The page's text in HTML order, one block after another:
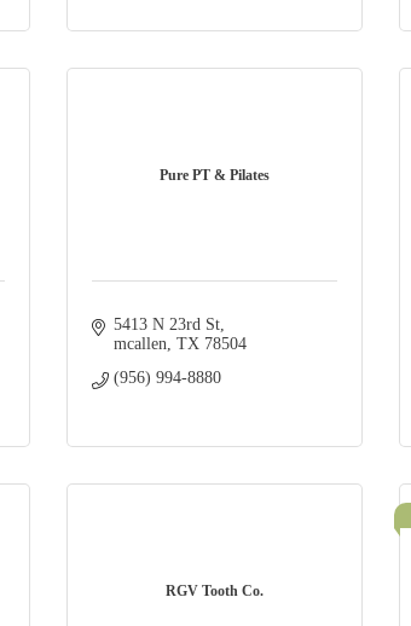
Pure PT & Pilates
5413 N 23rd St
mcallen TX 78504
(956) 994-8880
RGV Tooth Co.